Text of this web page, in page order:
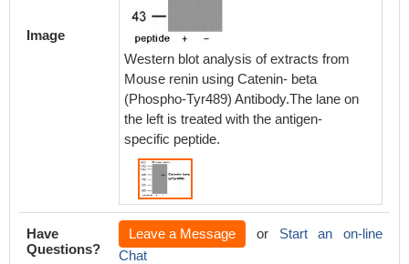
Image
Western blot analysis of extracts from
Mouse renin using Catenin- beta
(Phospho-Tyr489) Antibody.The lane on
the left is treated with the antigen-
specific peptide.
Have
Questions?
Leave a Message or Start an on-line
Chat